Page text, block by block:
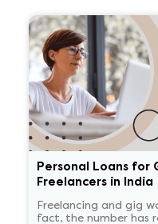
some time.
Personal Loans for
Freelancers in India
Freelancing and gig
fact, the number has